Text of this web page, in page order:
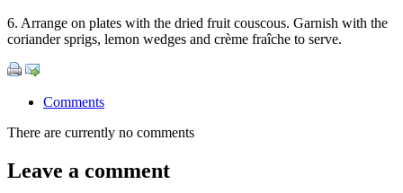
6. Arrange on plates with the dried fruit couscous. Garnish with the
coriander sprigs, lemon wedges and crème fraîche to serve.
Comments
There are currently no comments
Leave a comment